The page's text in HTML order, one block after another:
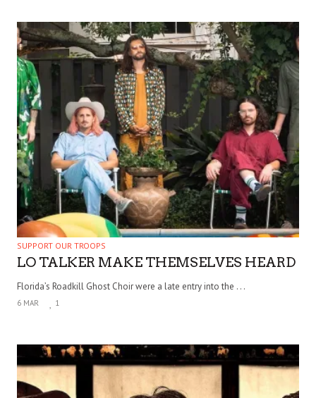
SUPPORT OUR TROOPS
LO TALKER MAKE THEMSELVES HEARD
Florida’s Roadkill Ghost Choir were a late entry into the . . .
6 MAR 1